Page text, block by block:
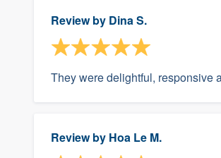
Review by Dina S.
They were delightful, responsive
Review by Hoa Le M.